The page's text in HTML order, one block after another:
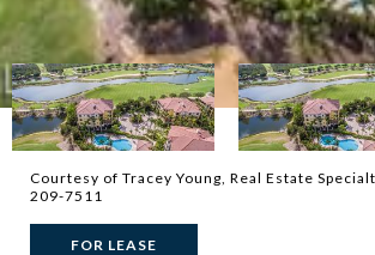
Courtesy of Tracey Young, Real Estate
209-7511
FOR LEASE